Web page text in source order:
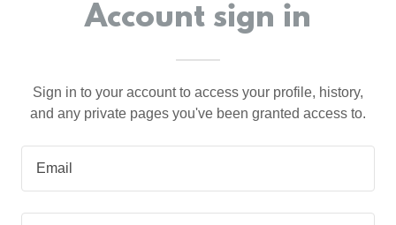
Account sign in
Sign in to your account to access your profile, history,
and any private pages you've been granted access to.